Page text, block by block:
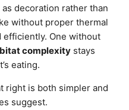
decoration rather than
without proper thermal
efficiently. One without
complexity stays
eating.
right is both simpler and
suggest.